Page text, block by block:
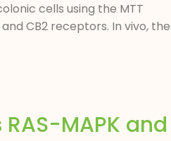
cells using the MTT
CB2 receptors. In vivo, the
MAPK and